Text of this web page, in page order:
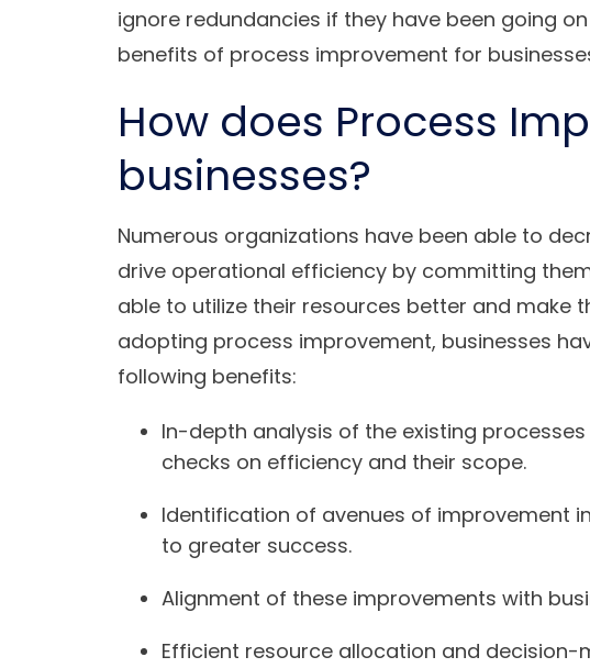
ignore redundancies if they have been going
benefits of process improvement for
How does Process
businesses?
Numerous organizations have been able to
drive operational efficiency by committing
able to utilize their resources better and make
adopting process improvement, businesses
following benefits:
In-depth analysis of the existing
checks on efficiency and their scope.
Identification of avenues of improvement
to greater success.
Alignment of these improvements with
Efficient resource allocation and decision-